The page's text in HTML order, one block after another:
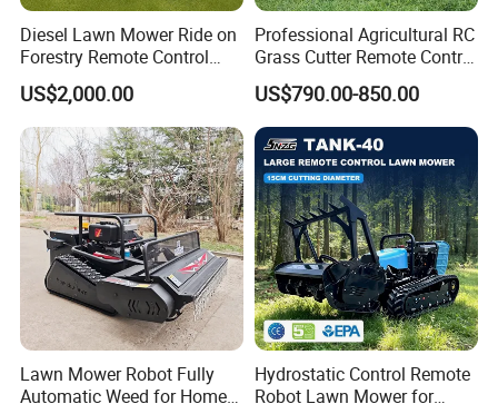
Diesel Lawn Mower Ride on
Forestry Remote Control
Industrial All Terrain Lawn
Mower for Slope Mountain
Grass Cutting
US$2,000.00
Professional Agricultural RC
Grass Cutter Remote Control
Lawn Mower
500mm/800mm with Flail
Blade for Thick Brush
US$790.00-850.00
Lawn Mower Robot Fully
Automatic Weed for Home
Hydrostatic Control Remote
Robot Lawn Mower for